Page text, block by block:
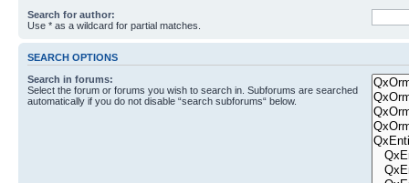
Search for author:
Use * as a wildcard for partial matches.
SEARCH OPTIONS
Search in forums:
Select the forum or forums you wish to search in. Subforums are searched
automatically if you do not disable “search subforums“ below.